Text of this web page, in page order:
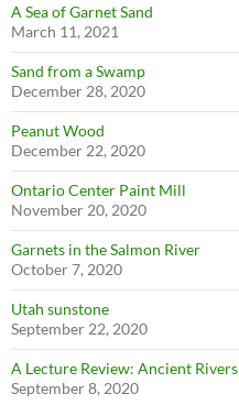
A Sea of Garnet Sand
March 11, 2021
Sand from a Swamp
December 28, 2020
Peanut Wood
December 22, 2020
Ontario Center Paint Mill
November 20, 2020
Garnets in the Salmon River
October 7, 2020
Utah sunstone
September 22, 2020
A Lecture Review: Ancient Rivers
September 8, 2020